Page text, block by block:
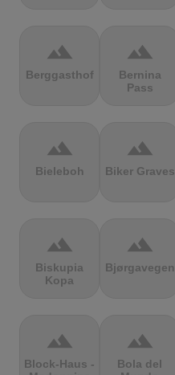
terrain
Berggasthof
terrain
Bernina
Pass
terrain
Bieleboh
terrain
Biker Graves
terrain
Biskupia
Kopa
terrain
Bjørgavegen
terrain
Block-Haus -
terrain
Bola del